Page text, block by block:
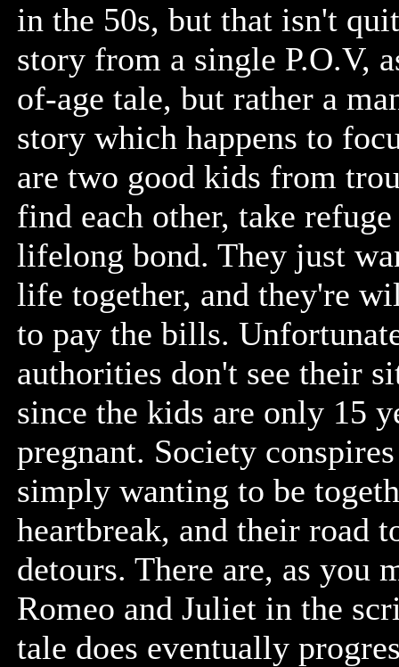
in the 50s, but that isn't
story from a single P.O.V,
of-age tale, but rather a
story which happens to
are two good kids from
find each other, take
lifelong bond. They just
life together, and they're
to pay the bills.
authorities don't see their
since the kids are only 15
pregnant. Society
simply wanting to be
heartbreak, and their road
detours. There are, as you
Romeo and Juliet in the
tale does eventually